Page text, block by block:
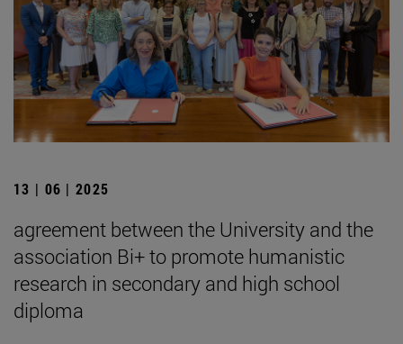
13 | 06 | 2025
agreement between the University and the
association Bi+ to promote humanistic
research in secondary and high school
diploma